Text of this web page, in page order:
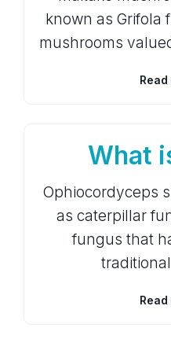
known as Grifola
mushrooms
What
Ophiocordyceps
as caterpillar
fungus that